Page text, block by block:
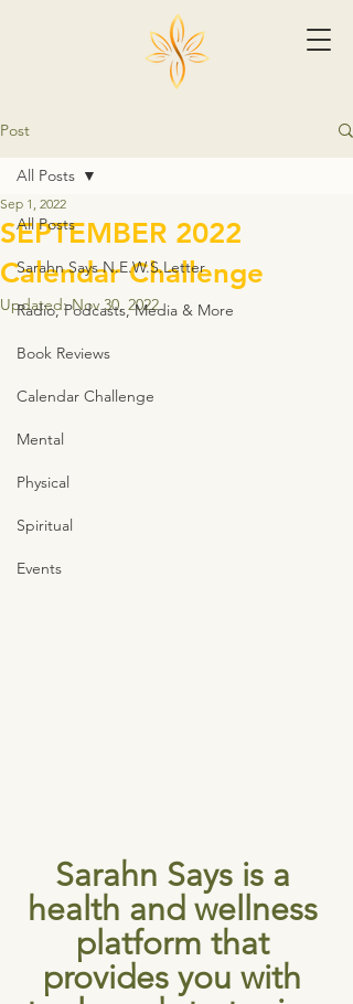
Post
All Posts
Sarahn Says N.E.W.S.Letter
Radio, Podcasts, Media & More
Book Reviews
Calendar Challenge
Mental
Physical
Spiritual
Events
All Posts
SEPTEMBER 2022
Calendar Challenge
Sep 1, 2022
Updated:Nov 30, 2022
Sarahn Says is a
health and wellness
platform that
provides you with